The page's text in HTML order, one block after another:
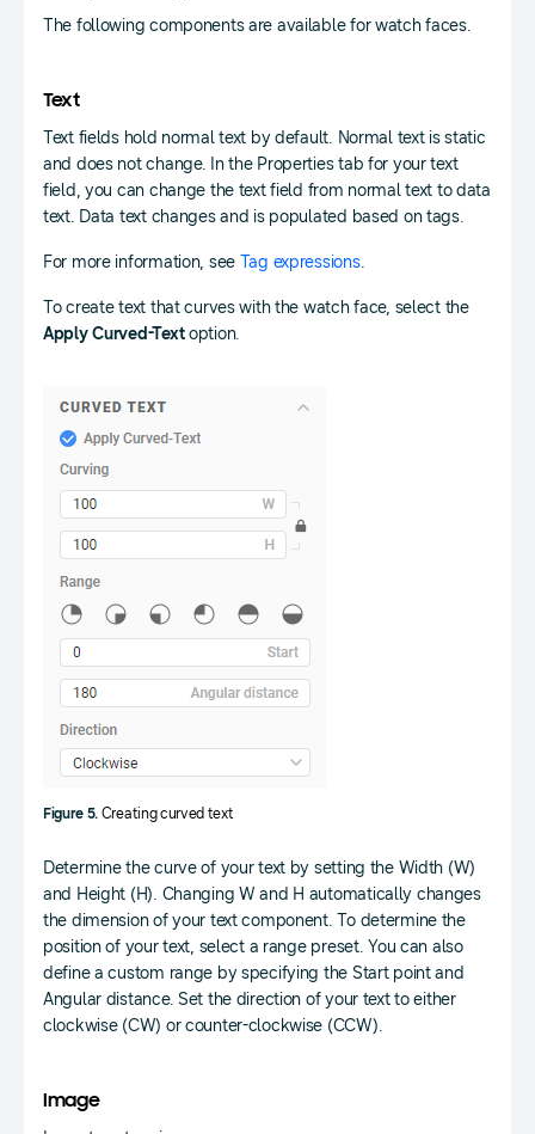
The following components are available for watch faces.
Text
Text fields hold normal text by default. Normal text is static
and does not change. In the Properties tab for your text
field, you can change the text field from normal text to data
text. Data text changes and is populated based on tags.
For more information, see Tag expressions.
To create text that curves with the watch face, select the
Apply Curved-Textoption.
Figure 5. Creating curved text
Determine the curve of your text by setting the Width (W)
and Height (H). Changing W and H automatically changes
the dimension of your text component. To determine the
position of your text, select a range preset. You can also
define a custom range by specifying the Start point and
Angular distance. Set the direction of your text to either
clockwise (CW) or counter-clockwise (CCW).
Image